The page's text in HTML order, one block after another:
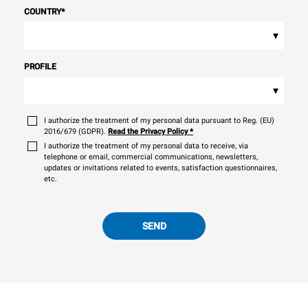
COUNTRY*
▾
PROFILE
▾
I authorize the treatment of my personal data pursuant to Reg. (EU)
2016/679 (GDPR). Read the Privacy Policy*
I authorize the treatment of my personal data to receive, via
telephone or email, commercial communications, newsletters,
updates or invitations related to events, satisfaction questionnaires,
etc.
SEND